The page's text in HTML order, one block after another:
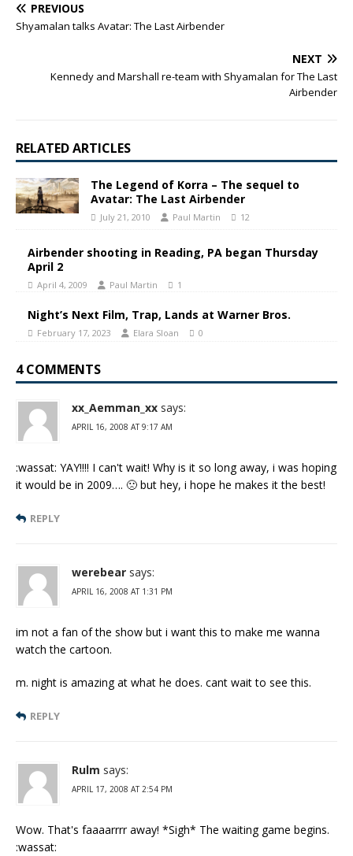
PREVIOUS
Shyamalan talks Avatar: The Last Airbender
NEXT
Kennedy and Marshall re-team with Shyamalan for The Last
Airbender
RELATED ARTICLES
The Legend of Korra – The sequel to
Avatar: The Last Airbender
July 21, 2010 Paul Martin 12
Airbender shooting in Reading, PA began Thursday
April 2
April 4, 2009 Paul Martin 1
Night’s Next Film, Trap, Lands at Warner Bros.
February 17, 2023 Elara Sloan 0
4 COMMENTS
xx_Aemman_xx says:
APRIL 16, 2008 AT 9:17 AM
:wassat: YAY!!!! I can't wait! Why is it so long away, i was hoping
it would be in 2009…. 🙁 but hey, i hope he makes it the best!
REPLY
werebear says:
APRIL 16, 2008 AT 1:31 PM
im not a fan of the show but i want this to make me wanna
watch the cartoon.
m. night is amazing at what he does. cant wait to see this.
REPLY
Rulm says:
APRIL 17, 2008 AT 2:54 PM
Wow. That's faaaarrrr away! *Sigh* The waiting game begins.
:wassat: